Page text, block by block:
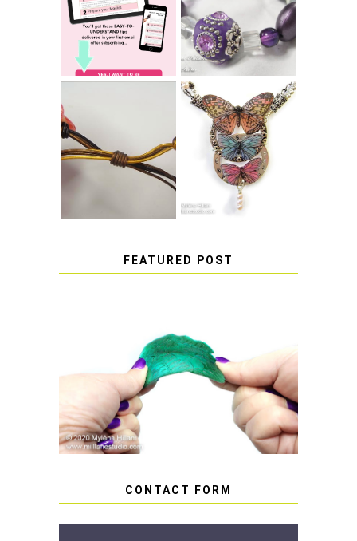
SUCCESS WITH
RESIN
BRACELET KNOT
THAT WON'T
COME UNDONE
HOW TO TIE A
SLIDING KNOT
HOW TO MAKE
EPOXY RESIN
STICKERS
FEATURED POST
HOW TO AVOID STICKY OR
SOFT RESIN
CONTACT FORM